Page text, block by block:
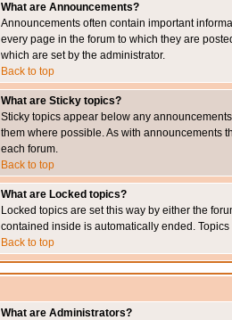
What are Announcements?
Announcements often contain important
every page in the forum to which they are
which are set by the administrator.
Back to top
What are Sticky topics?
Sticky topics appear below any
them where possible. As with announcements
each forum.
Back to top
What are Locked topics?
Locked topics are set this way by either the
contained inside is automatically ended.
Back to top
What are Administrators?